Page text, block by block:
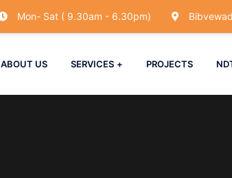
Mon- Sat ( 9.30am - 6.30pm)
ABOUT US SERVICES PROJECTS